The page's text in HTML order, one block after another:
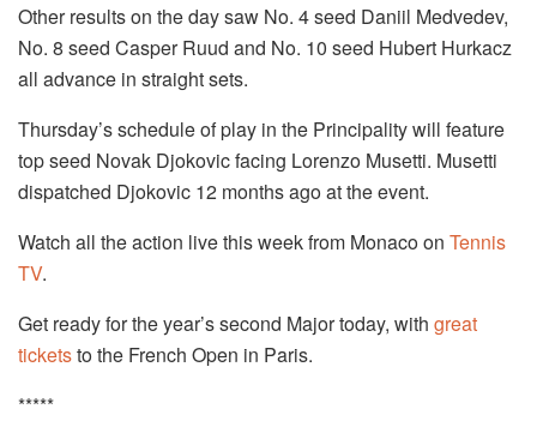
Other results on the day saw No. 4 seed Daniil Medvedev,
No. 8 seed Casper Ruud and No. 10 seed Hubert Hurkacz
all advance in straight sets.
Thursday’s schedule of play in the Principality will feature
top seed Novak Djokovic facing Lorenzo Musetti. Musetti
dispatched Djokovic 12 months ago at the event.
Watch all the action live this week from Monaco on Tennis
TV.
Get ready for the year’s second Major today, with great
ticketsto the French Open in Paris.
*****